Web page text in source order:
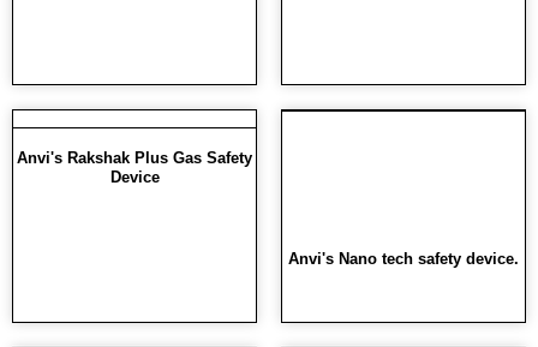
Anvi's Rakshak Plus Gas Safety
Device
Anvi's Nano tech safety device.